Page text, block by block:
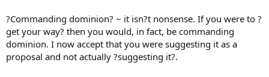
?Commanding dominion? ~ it isn?t nonsense. If you were to ?
get your way? then you would, in fact, be commanding
dominion. I now accept that you were suggesting it as a
proposal and not actually ?suggesting it?.